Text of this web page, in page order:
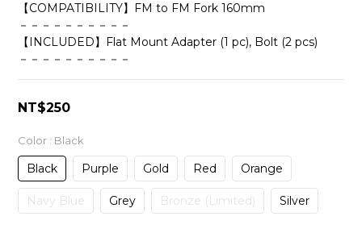
【COMPATIBILITY】FM to FM Fork 160mm
－－－－－－－－－－
【INCLUDED】Flat Mount Adapter (1 pc), Bolt (2 pcs)
－－－－－－－－－－
NT$250
Color : Black
Black Purple Gold Red Orange
Navy Blue Grey Bronze (Limited) Silver